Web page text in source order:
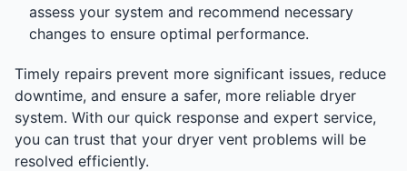
assess your system and recommend necessary
changes to ensure optimal performance.
Timely repairs prevent more significant issues, reduce
downtime, and ensure a safer, more reliable dryer
system. With our quick response and expert service,
you can trust that your dryer vent problems will be
resolved efficiently.